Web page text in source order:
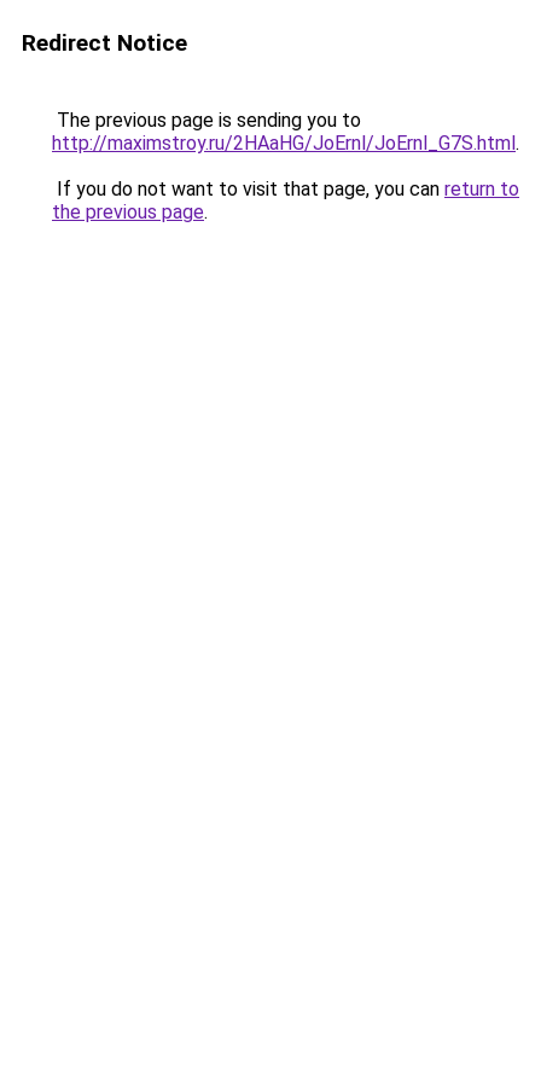
Redirect Notice
The previous page is sending you to
http://maximstroy.ru/2HAaHG/JoErnl/JoErnl_G7S.html.
If you do not want to visit that page, you can return to
the previous page.